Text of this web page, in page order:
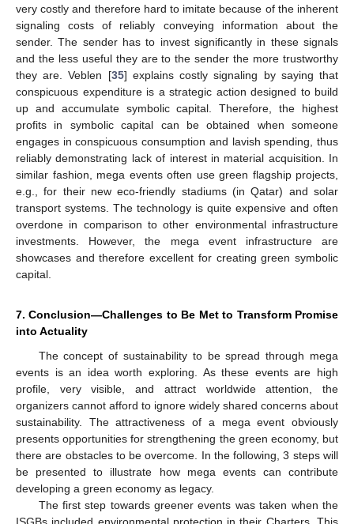
very costly and therefore hard to imitate because of the inherent
signaling costs of reliably conveying information about the
sender. The sender has to invest significantly in these signals
and the less useful they are to the sender the more trustworthy
they are. Veblen [35] explains costly signaling by saying that
conspicuous expenditure is a strategic action designed to build
up and accumulate symbolic capital. Therefore, the highest
profits in symbolic capital can be obtained when someone
engages in conspicuous consumption and lavish spending, thus
reliably demonstrating lack of interest in material acquisition. In
similar fashion, mega events often use green flagship projects,
e.g., for their new eco-friendly stadiums (in Qatar) and solar
transport systems. The technology is quite expensive and often
overdone in comparison to other environmental infrastructure
investments. However, the mega event infrastructure are
showcases and therefore excellent for creating green symbolic
capital.
7. Conclusion—Challenges to Be Met to Transform Promise
into Actuality
The concept of sustainability to be spread through mega
events is an idea worth exploring. As these events are high
profile, very visible, and attract worldwide attention, the
organizers cannot afford to ignore widely shared concerns about
sustainability. The attractiveness of a mega event obviously
presents opportunities for strengthening the green economy, but
there are obstacles to be overcome. In the following, 3 steps will
be presented to illustrate how mega events can contribute
developing a green economy as legacy.
The first step towards greener events was taken when the